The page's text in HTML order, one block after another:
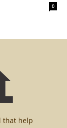
0
that help